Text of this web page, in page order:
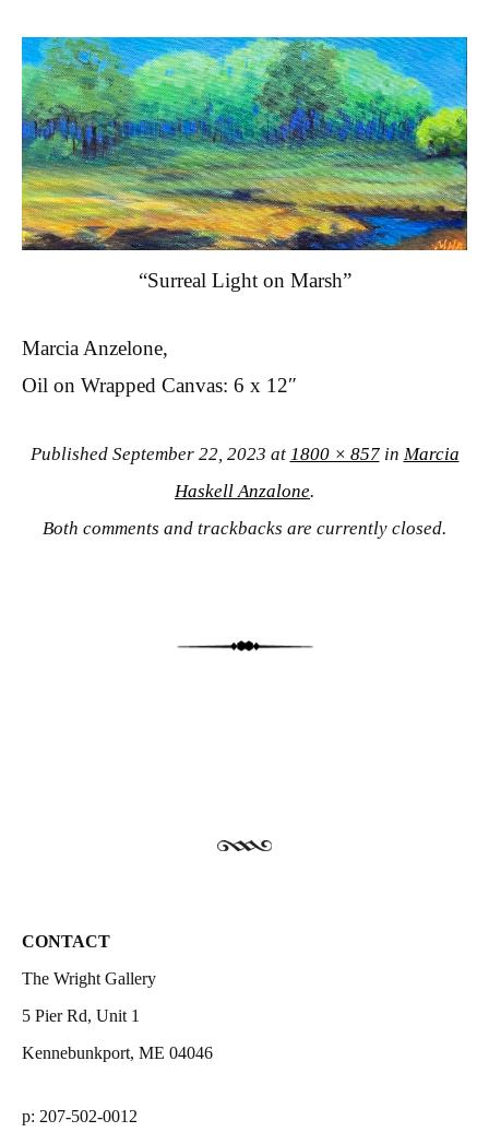
“Surreal Light on Marsh”
Marcia Anzelone,
Oil on Wrapped Canvas: 6 x 12″
Published September 22, 2023 at 1800 × 857in Marcia
Haskell Anzalone.
Both comments and trackbacks are currently closed.
CONTACT
The Wright Gallery
5 Pier Rd, Unit 1
Kennebunkport, ME 04046
p: 207-502-0012